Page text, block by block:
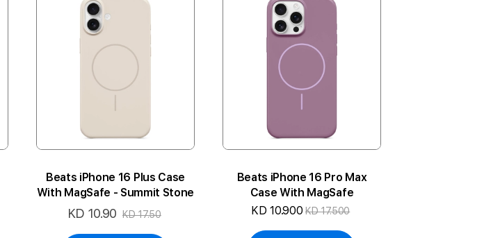
Beats iPhone 16 Plus Case
With MagSafe - Summit Stone
Special
KD 10.90 KD 17.50
Beats iPhone 16 Pro Max
Case With MagSafe
KD 10.900 KD 17.500